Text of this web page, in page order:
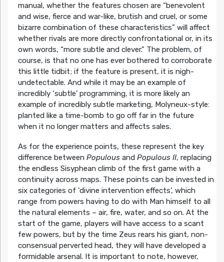
manual, whether the features chosen are “benevolent
and wise, fierce and war-like, brutish and cruel, or some
bizarre combination of these characteristics”will affect
whether rivals are more directly confrontational or, in its
own words, “more subtle and clever.”The problem, of
course, is that no one has ever bothered to corroborate
this little tidbit; if the feature is present, it is nigh-
undetectable. And while it may be an example of
incredibly ‘subtle’ programming, it is more likely an
example of incredibly subtle marketing, Molyneux-style:
planted like a time-bomb to go off far in the future
when it no longer matters and affects sales.
As for the experience points, these represent the key
difference between Populous and Populous II, replacing
the endless Sisyphean climb of the first game with a
continuity across maps. These points can be invested in
six categories of ‘divine intervention effects’, which
range from powers having to do with Man himself to all
the natural elements – air, fire, water, and so on. At the
start of the game, players will have access to a scant
few powers, but by the time Zeus rears his giant, non-
consensual perverted head, they will have developed a
formidable arsenal. It is important to note, however,